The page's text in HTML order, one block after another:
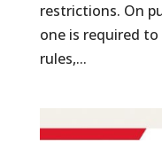
restrictions. On
one is required
rules,...